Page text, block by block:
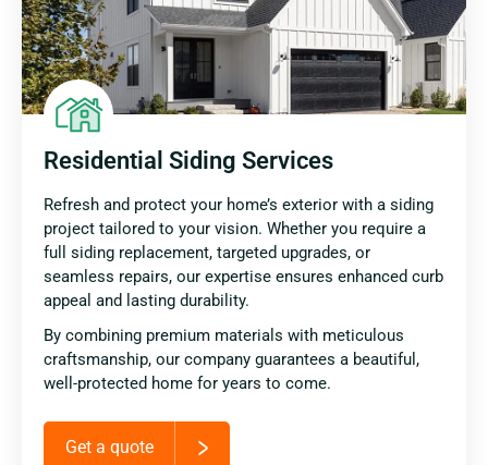
Residential Siding Services
Refresh and protect your home’s exterior with a siding
project tailored to your vision. Whether you require a
full siding replacement, targeted upgrades, or
seamless repairs, our expertise ensures enhanced curb
appeal and lasting durability.
By combining premium materials with meticulous
craftsmanship, our company guarantees a beautiful,
well-protected home for years to come.
Get a quote